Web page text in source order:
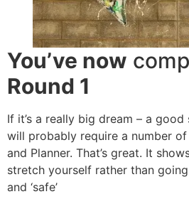
You’ve now
Round 1
If it’s a really big dream – a
will probably require a number
and Planner. That’s great. It
stretch yourself rather than
and ‘safe’